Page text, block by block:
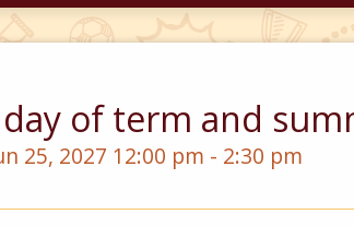
of term and
25, 2027 12:00 pm - 2:30 pm